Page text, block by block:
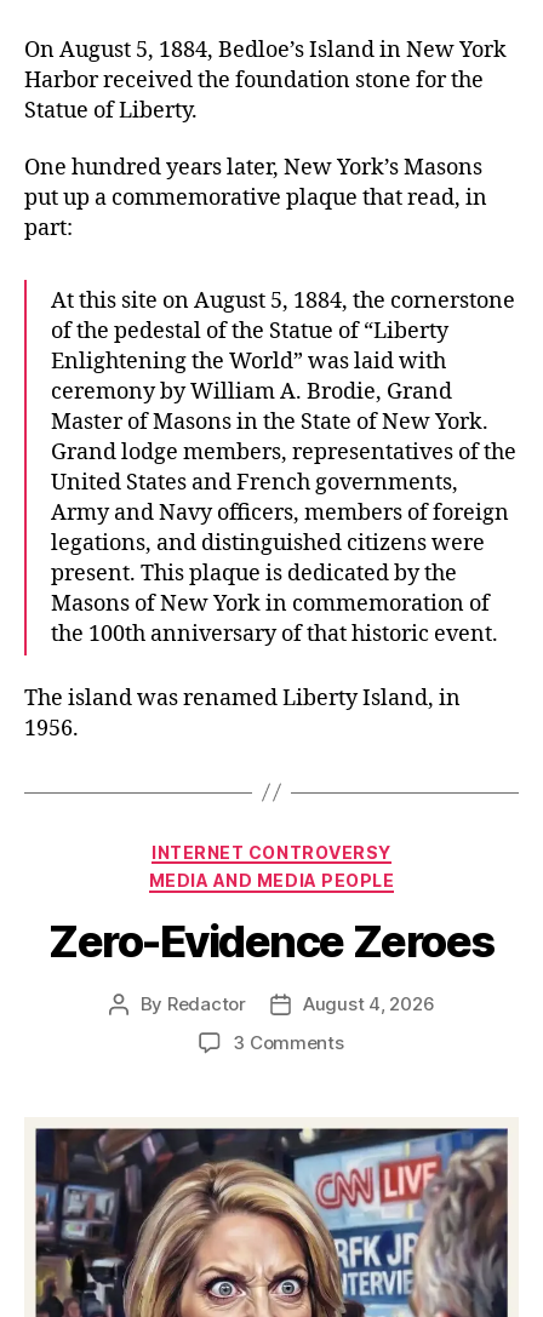
On August 5, 1884, Bedloe’s Island in New York
Harbor received the foundation stone for the
Statue of Liberty.
One hundred years later, New York’s Masons
put up a commemorative plaque that read, in
part:
At this site on August 5, 1884, the cornerstone
of the pedestal of the Statue of “Liberty
Enlightening the World” was laid with
ceremony by William A. Brodie, Grand
Master of Masons in the State of New York.
Grand lodge members, representatives of the
United States and French governments,
Army and Navy officers, members of foreign
legations, and distinguished citizens were
present. This plaque is dedicated by the
Masons of New York in commemoration of
the 100th anniversary of that historic event.
The island was renamed Liberty Island, in
1956.
Categories
INTERNET CONTROVERSY
MEDIA AND MEDIA PEOPLE
Zero-Evidence Zeroes
Post
By Redactor
PostAugust 4, 2026
3 Commentson